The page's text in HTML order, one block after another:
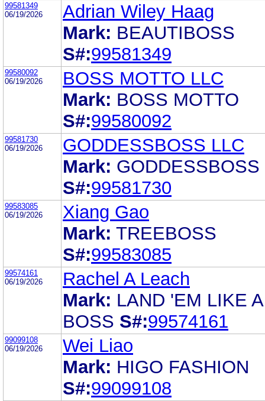
99581349
06/19/2026
Adrian Wiley Haag
Mark: BEAUTIBOSS
S#:99581349
99580092
06/19/2026
BOSS MOTTO LLC
Mark: BOSS MOTTO
S#:99580092
99581730
06/19/2026
GODDESSBOSS LLC
Mark: GODDESSBOSS
S#:99581730
99583085
06/19/2026
Xiang Gao
Mark: TREEBOSS
S#:99583085
99574161
06/19/2026
Rachel A Leach
Mark: LAND 'EM LIKE A
BOSS S#:99574161
99099108
06/19/2026
Wei Liao
Mark: HIGO FASHION
S#:99099108